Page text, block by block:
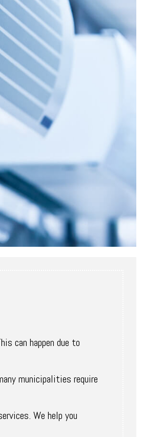
can happen due to
municipalities require
We help you